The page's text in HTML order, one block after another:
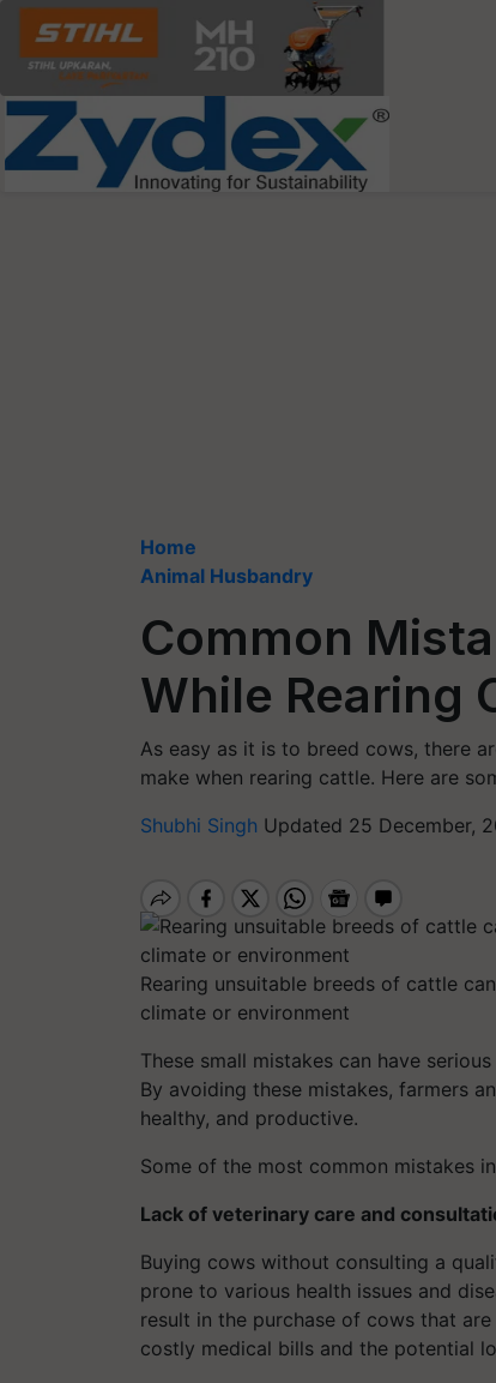
Home
Animal Husbandry
Common
While Rearing
As easy as it is to breed cows, there
make when rearing cattle. Here are
Shubhi Singh Updated 25 December,
Rearing unsuitable breeds of cattle
climate or environment
These small mistakes can have
By avoiding these mistakes, farmers
healthy, and productive.
Some of the most common mistakes
Lack of veterinary care and
Buying cows without consulting a
prone to various health issues and
result in the purchase of cows that
costly medical bills and the potential